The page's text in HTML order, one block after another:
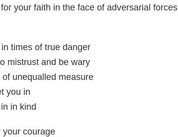
your faith in the face of adversarial forces
times of true danger
mistrust and be wary
unequalled measure
you in
in kind
your courage